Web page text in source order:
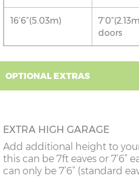
16’6”(5.03m)
doors
18’6”(5.64m)
22’6”(6.86m)
doors
OPTIONAL EXTRAS
EXTRA HIGH GARAGE
Add additional height to
this can be 7ft eaves or 7’6”
can only be 7’6” (standard